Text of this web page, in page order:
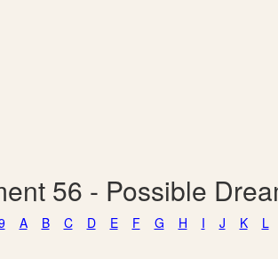
56 - Possible
A B C D E F G H I J K L